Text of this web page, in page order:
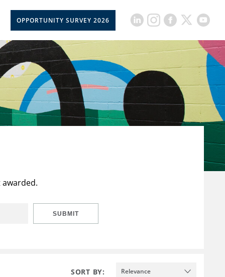
OPPORTUNITY SURVEY 2026
SUBMIT
SORT BY: Relevance